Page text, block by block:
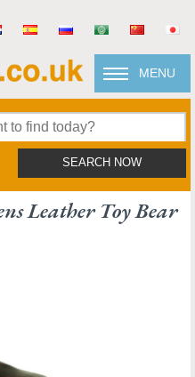
MENU
SEARCH NOW
Leather Toy Bear